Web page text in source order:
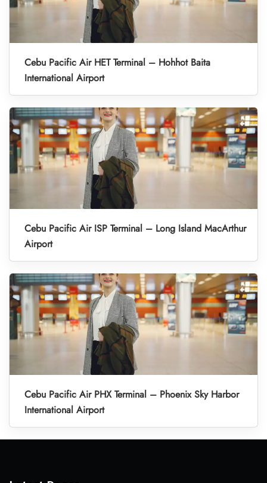
Cebu Pacific Air HET Terminal – Hohhot Baita
International Airport
Cebu Pacific Air ISP Terminal – Long Island MacArthur
Airport
Cebu Pacific Air PHX Terminal – Phoenix Sky Harbor
International Airport